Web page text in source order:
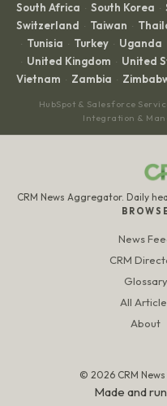
South Africa · South Korea ·
Switzerland · Taiwan ·
· Tunisia · Turkey · Uganda
· United Kingdom · United
Vietnam · Zambia ·
HubSpot & Salesforce
Integration &
CRM News Aggregator. Daily
News
CRM
Glossary
All
About
© 2026 CRM
Made and